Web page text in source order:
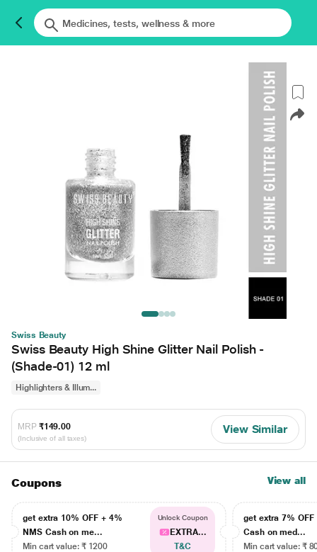
Swiss Beauty
Swiss Beauty High Shine Glitter Nail Polish -
(Shade-01) 12 ml
Highlighters & Illum...
MRP ₹149.00
(Inclusive of all taxes)
View Similar
Coupons View all
get extra 10% OFF + 4%
NMS Cash on me...
Min cart value: ₹ 1200
Unlock Coupon
EXTRA...
T&C
get extra 7% OFF
Cash on med...
Min cart value: ₹